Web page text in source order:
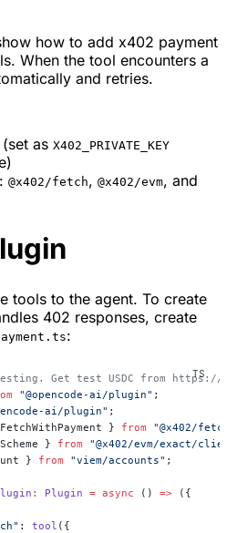
how to add x402 payment
When the tool encounters a
and retries.
as X402_PRIVATE_KEY
@x402/fetch, @x402/evm, and
tools to the agent. To create
402 responses, create
:
Get test USDC from
"@opencode-ai/plugin" ;
ai/plugin" ;
} from "@x402/
} from "@x402/evm/exact/
} from "viem/accounts" ;
: Plugin = async () => ({
: tool ({